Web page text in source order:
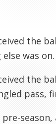
the
was on.
the
pass,
pre-